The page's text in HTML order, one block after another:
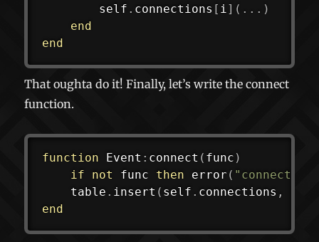
		self
. connections [ i ] ( ... )
end
end
That oughta do it! Finally, let’s write the connect
function.
function Event : connect ( func )
if
not func then error (
	table
. insert ( self . connections ,
end